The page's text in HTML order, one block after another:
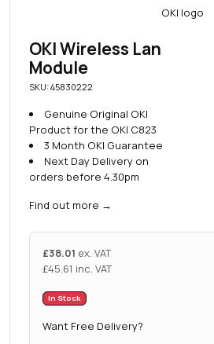
OKI Wireless Lan
Module
SKU: 45830222
Genuine Original OKI
Product for the OKI C823
3 Month OKI Guarantee
Next Day Delivery on
orders before 4.30pm
Find out more →
£38.01 ex. VAT
£45.61 inc. VAT
In Stock
Want Free Delivery?